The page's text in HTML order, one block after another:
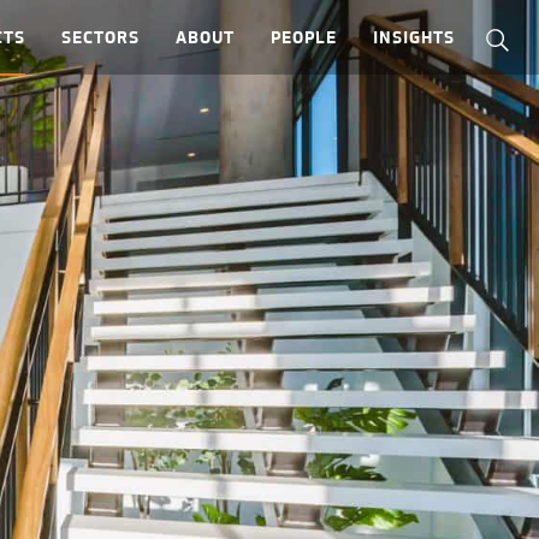
SECTORS ABOUT PEOPLE INSIGHTS